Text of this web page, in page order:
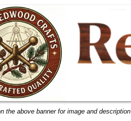
the above banner for image and description